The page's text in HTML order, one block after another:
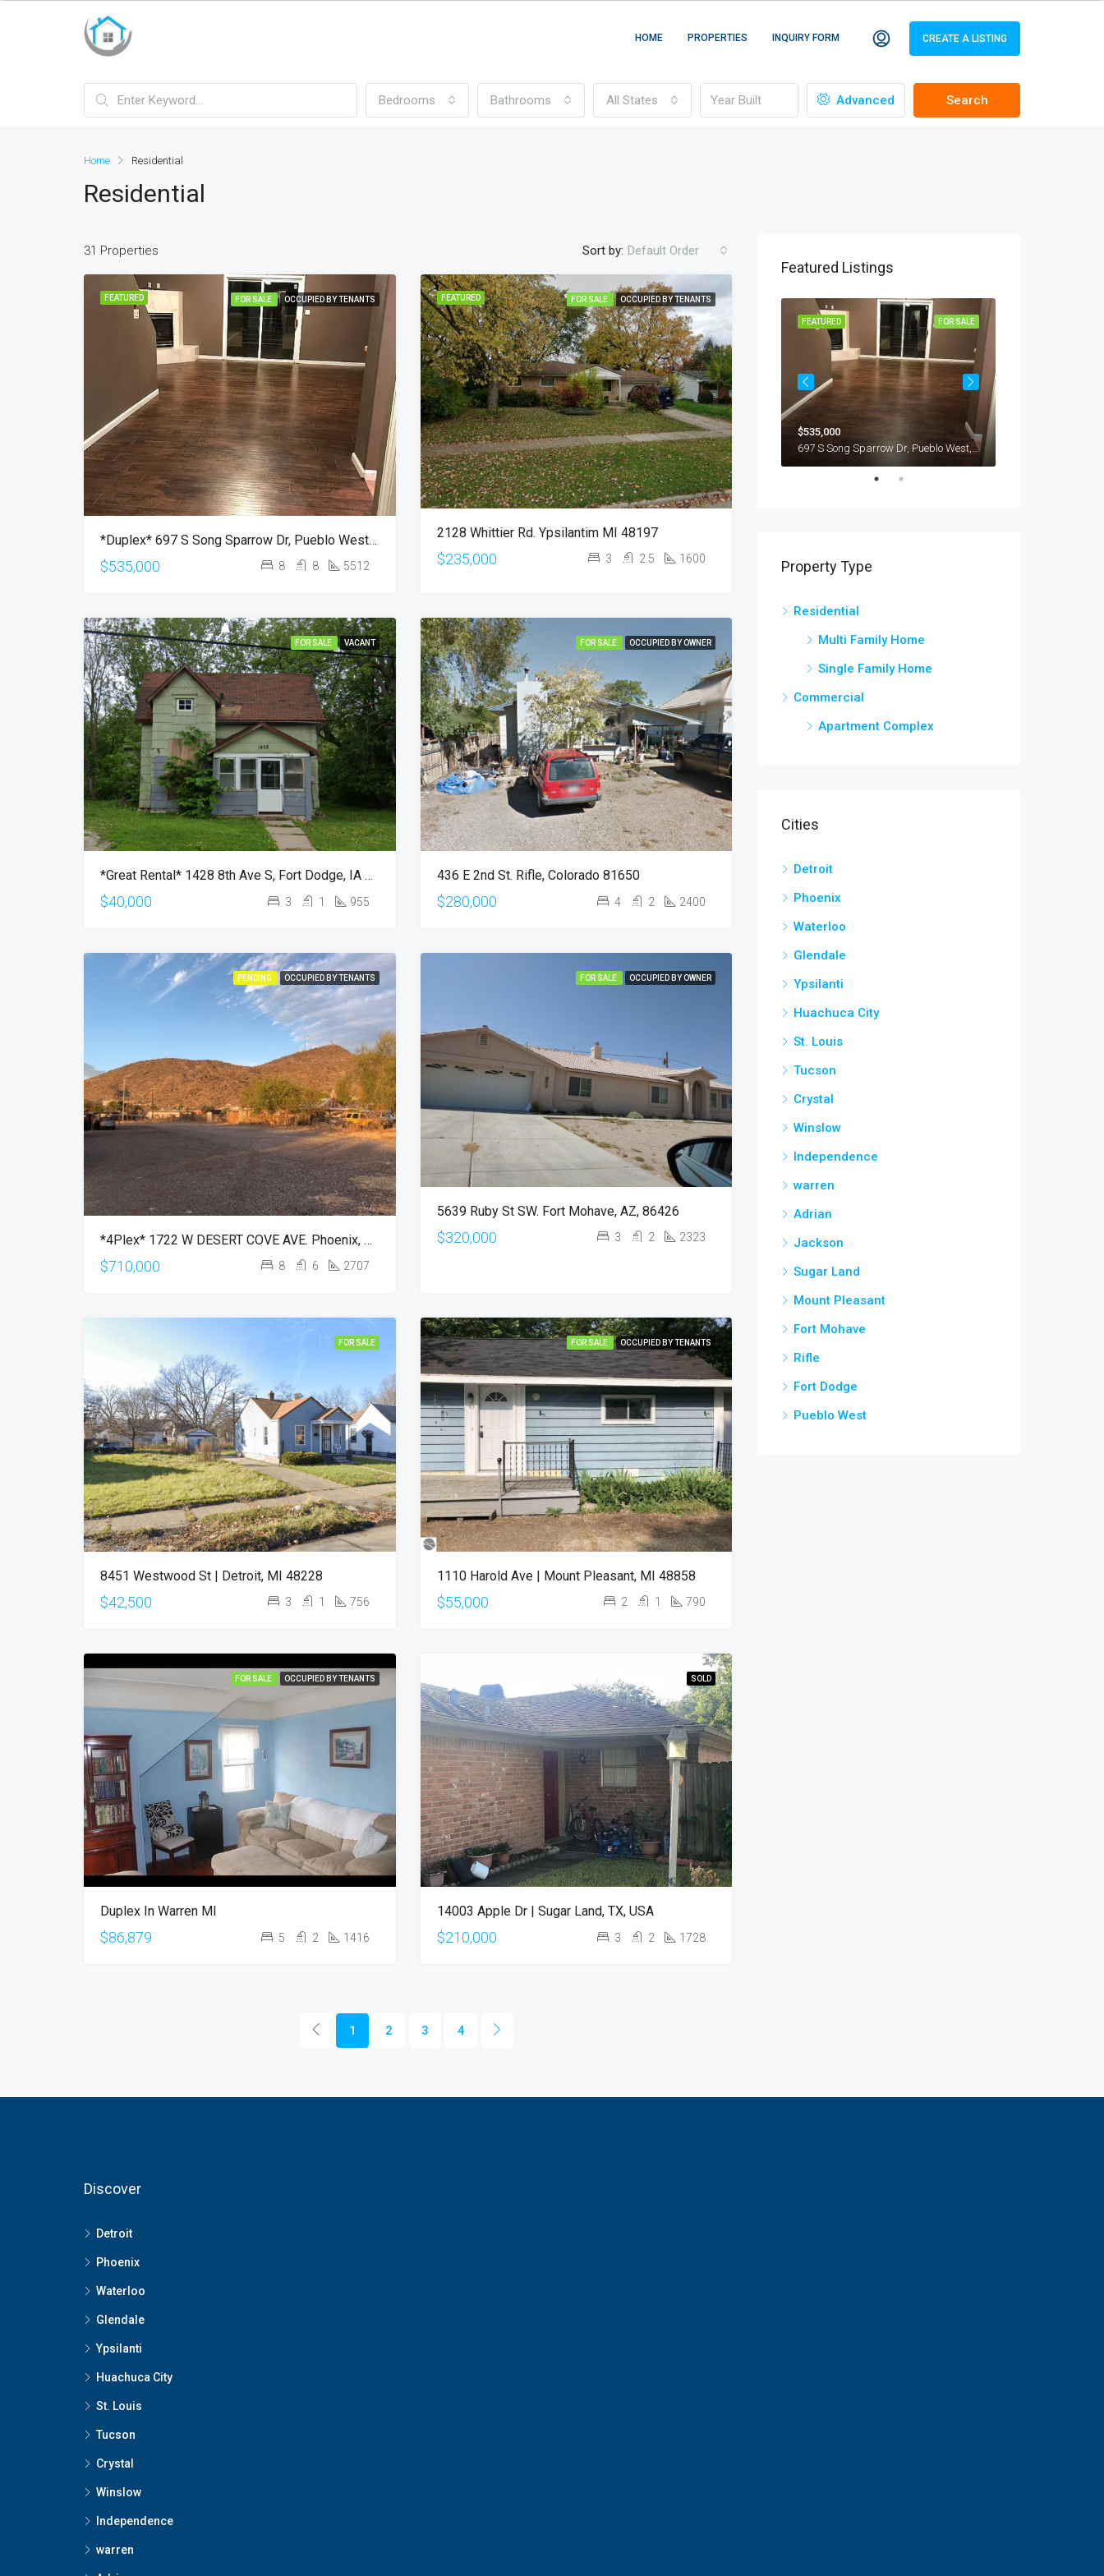
HOME PROPERTIES INQUIRY FORM CREATE A LISTING
Bedrooms Bathrooms All States Advanced Search
Home Residential
Residential
31 Properties Sort by: Default Order
FEATURED FOR SALE OCCUPIED BY TENANTS
*Duplex* 697 S Song Sparrow Dr, Pueblo West, CO 81007
$535,000 8 8 5512
FEATURED FOR SALE OCCUPIED BY TENANTS
2128 Whittier Rd. Ypsilantim MI 48197
$235,000 3 2.5 1600
FOR SALE VACANT
*Great Rental* 1428 8th Ave S, Fort Dodge, IA 50501
$40,000 3 1 955
FOR SALE OCCUPIED BY OWNER
436 E 2nd St. Rifle, Colorado 81650
$280,000 4 2 2400
PENDING OCCUPIED BY TENANTS
*4Plex* 1722 W DESERT COVE AVE. Phoenix, AZ 85029
$710,000 8 6 2707
FOR SALE OCCUPIED BY OWNER
5639 Ruby St SW. Fort Mohave, AZ, 86426
$320,000 3 2 2323
FOR SALE
8451 Westwood St | Detroit, MI 48228
$42,500 3 1 756
FOR SALE OCCUPIED BY TENANTS
1110 Harold Ave | Mount Pleasant, MI 48858
$55,000 2 1 790
FOR SALE OCCUPIED BY TENANTS
Duplex In Warren MI
$86,879 5 2 1416
SOLD
14003 Apple Dr | Sugar Land, TX, USA
$210,000 3 2 1728
1 2 3 4
Featured Listings
FEATURED
$235,000
2128 Whittier Rd, Ypsilanti, MI, USA
FOR SALE
FEATURED
$535,000
697 S Song Sparrow Dr, Pueblo West, Pueblo, CO 81007, USA
Property Type
Residential
Multi Family Home
Single Family Home
Commercial
Apartment Complex
Cities
Detroit
Phoenix
Waterloo
Glendale
Ypsilanti
Huachuca City
St. Louis
Tucson
Crystal
Winslow
Independence
warren
Adrian
Jackson
Sugar Land
Mount Pleasant
Fort Mohave
Rifle
Fort Dodge
Pueblo West
Discover
Detroit
Phoenix
Waterloo
Glendale
Ypsilanti
Huachuca City
St. Louis
Tucson
Crystal
Winslow
Independence
warren